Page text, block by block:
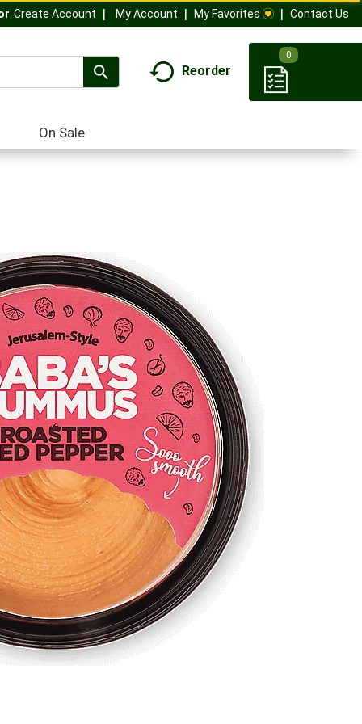
Create Account My Account My Favorites Contact Us
Reorder
0
On Sale